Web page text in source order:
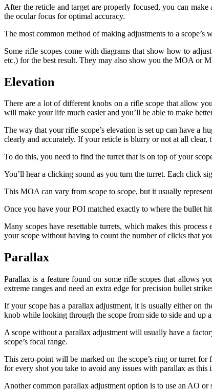
After the reticle and target are properly focused, you can
the ocular focus for optimal accuracy.
The most common method of making adjustments to a
Some rifle scopes come with diagrams that show how to
etc.) for the best result. They may also show you the MOA or
Elevation
There are a lot of different knobs on a rifle scope that allow
will make your life much easier and you’ll be able to make
The way that your rifle scope’s elevation is set up can have a
clearly and accurately. If your reticle is blurry or not at all
To do this, you need to find the turret that is on top of your
You’ll hear a clicking sound as you turn the turret. Each click
This MOA can vary from scope to scope, but it usually
Once you have your POI matched exactly to where the bullet
Many scopes have resettable turrets, which makes this
your scope without having to count the number of clicks that
Parallax
Parallax is a feature found on some rifle scopes that allows
extreme ranges and need an extra edge for precision bullet
If your scope has a parallax adjustment, it is usually either on
knob while looking through the scope from side to side and up
A scope without a parallax adjustment will usually have a
scope’s focal range.
This zero-point will be marked on the scope’s ring or turret
for every shot you take to avoid any issues with parallax as
Another common parallax adjustment option is to use an AO